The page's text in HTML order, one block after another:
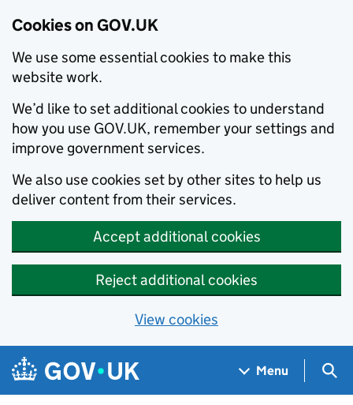
Cookies on GOV.UK
We use some essential cookies to make this
website work.
We’d like to set additional cookies to understand
how you use GOV.UK, remember your settings and
improve government services.
We also use cookies set by other sites to help us
deliver content from their services.
Accept additional cookies
Reject additional cookies
View cookies
Skip to main content
Navigation menu
Menu